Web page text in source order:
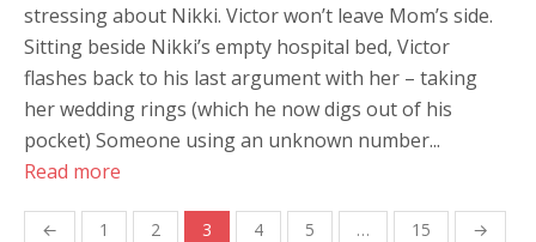
stressing about Nikki. Victor won’t leave Mom’s side.
Sitting beside Nikki’s empty hospital bed, Victor
flashes back to his last argument with her – taking
her wedding rings (which he now digs out of his
pocket) Someone using an unknown number...
Read more
Posts
← 1 2 3 4 5 … 15 →